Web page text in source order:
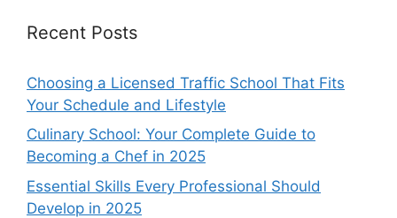
Recent Posts
Choosing a Licensed Traffic School That Fits
Your Schedule and Lifestyle
Culinary School: Your Complete Guide to
Becoming a Chef in 2025
Essential Skills Every Professional Should
Develop in 2025